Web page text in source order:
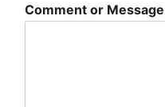
Comment or Message